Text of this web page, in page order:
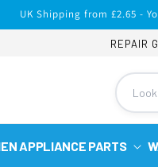
UK Shipping from £2.65 -
REPAIR
APPLIANCE PARTS